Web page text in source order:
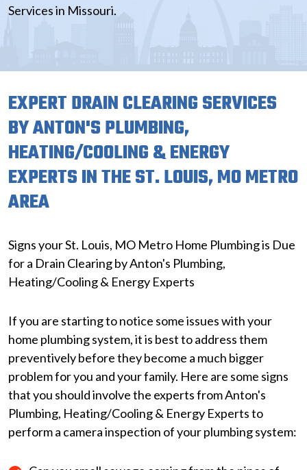
Services in Missouri.
EXPERT DRAIN CLEARING SERVICES
BY ANTON'S PLUMBING,
HEATING/COOLING & ENERGY
EXPERTS IN THE ST. LOUIS, MO METRO
AREA
Signs your St. Louis, MO Metro Home Plumbing is Due
for a Drain Clearing by Anton's Plumbing,
Heating/Cooling & Energy Experts
If you are starting to notice some issues with your
home plumbing system, it is best to address them
preventively before they become a much bigger
problem for you and your family. Here are some signs
that you should involve the experts from Anton's
Plumbing, Heating/Cooling & Energy Experts to
perform a camera inspection of your plumbing system: